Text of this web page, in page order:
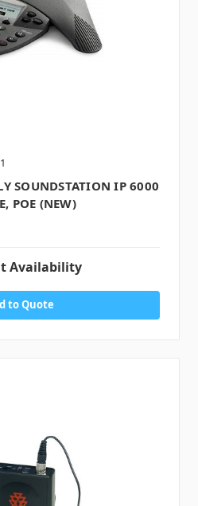
SOUNDSTATION IP 6000
POE (NEW)
Availability
to Quote